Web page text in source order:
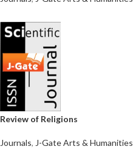
Review of Religions
Journals, J-Gate Arts & Humanities